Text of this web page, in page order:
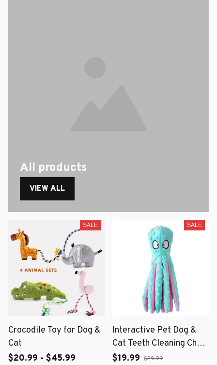
All products
VIEW ALL
SALE
Crocodile Toy for Dog &
Cat
$20.99 - $45.99
SALE
Interactive Pet Dog &
Cat Teeth Cleaning Chew
Toy
$19.99 $29.99